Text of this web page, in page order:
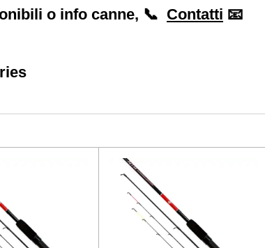
o info canne, 📞 Contatti 📧